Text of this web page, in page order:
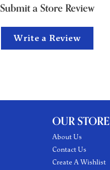
Submit a Store Review
Write a Review
OUR STORE
About Us
Contact Us
Create A Wishlist